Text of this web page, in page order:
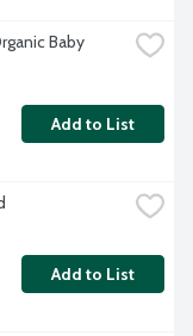
Baby
Add to List
Add to List